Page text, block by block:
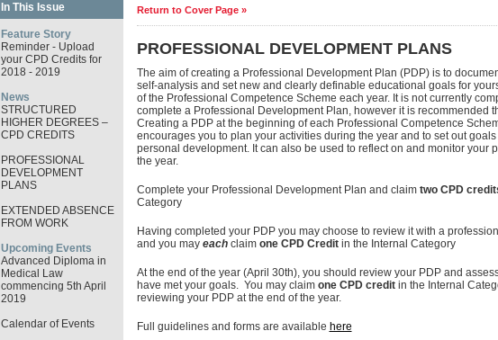
In This Issue
Feature Story
Reminder - Upload
your CPD Credits for
2018 - 2019
News
STRUCTURED
HIGHER DEGREES –
CPD CREDITS
PROFESSIONAL
DEVELOPMENT
PLANS
EXTENDED ABSENCE
FROM WORK
Upcoming Events
Advanced Diploma in
Medical Law
commencing 5th April
2019
Calendar of Events
Return to Cover Page »
PROFESSIONAL DEVELOPMENT PLANS
The aim of creating a Professional Development Plan (PDP) is to
self-analysis and set new and clearly definable educational goals for
of the Professional Competence Scheme each year. It is not currently
complete a Professional Development Plan, however it is recommended
Creating a PDP at the beginning of each Professional Competence
encourages you to plan your activities during the year and to set out goals
personal development. It can also be used to reflect on and monitor your
the year.
Complete your Professional Development Plan and claim two CPD
Category
Having completed your PDP you may choose to review it with a
and you may eachclaim one CPD Creditin the Internal Category
At the end of the year (April 30th), you should review your PDP and
have met your goals. You may claim one CPD creditin the Internal
reviewing your PDP at the end of the year.
Full guidelines and forms are available here